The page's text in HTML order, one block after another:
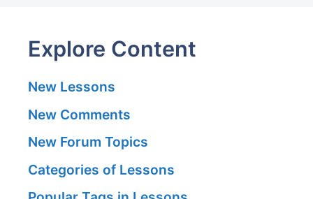
Explore Content
New Lessons
New Comments
New Forum Topics
Categories of Lessons